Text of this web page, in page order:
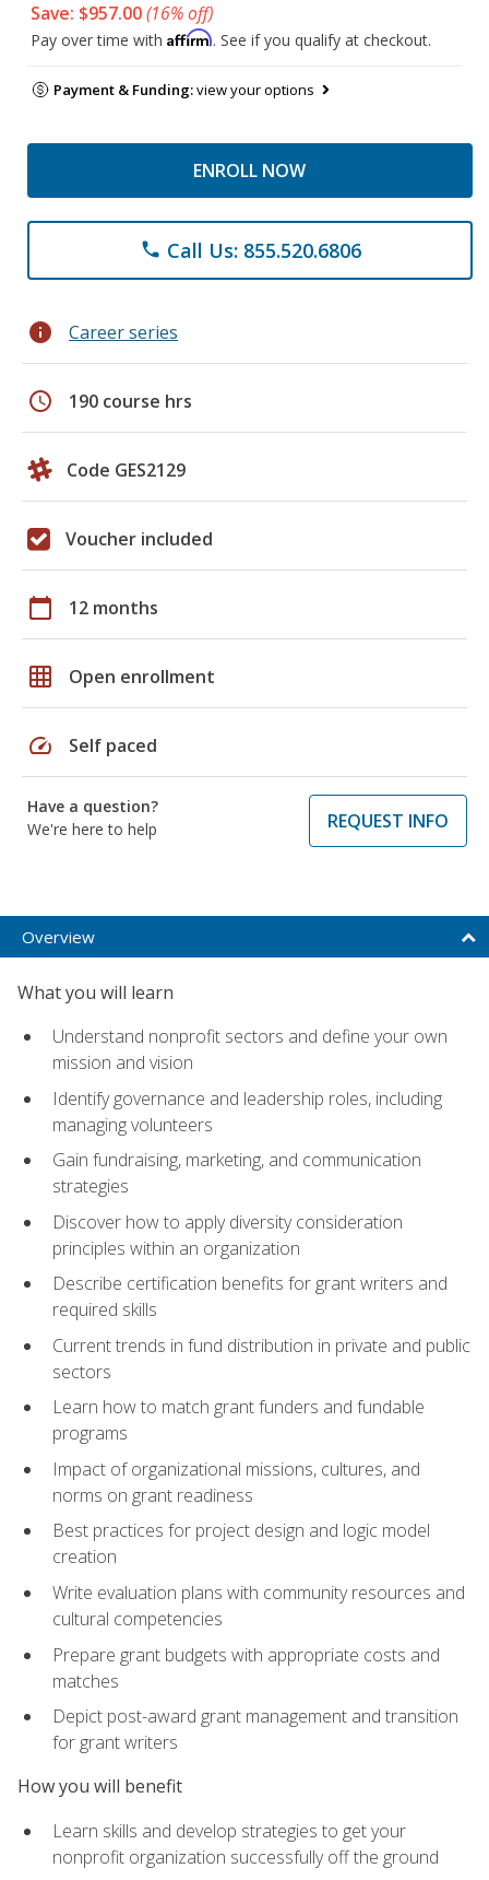
Save: $957.00(16% off)
Pay over time with Affirm. See if you qualify at checkout.
Payment & Funding:view your options
ENROLL NOW
phone Call Us: 855.520.6806
info Career series
schedule 190 course hrs
Code GES2129
Voucher included
calendar_today 12 months
grid_on Open enrollment
speed Self paced
Have a question?
We're here to help
REQUEST INFO
Overview
What you will learn
Understand nonprofit sectors and define your own
mission and vision
Identify governance and leadership roles, including
managing volunteers
Gain fundraising, marketing, and communication
strategies
Discover how to apply diversity consideration
principles within an organization
Describe certification benefits for grant writers and
required skills
Current trends in fund distribution in private and public
sectors
Learn how to match grant funders and fundable
programs
Impact of organizational missions, cultures, and
norms on grant readiness
Best practices for project design and logic model
creation
Write evaluation plans with community resources and
cultural competencies
Prepare grant budgets with appropriate costs and
matches
Depict post-award grant management and transition
for grant writers
How you will benefit
Learn skills and develop strategies to get your
nonprofit organization successfully off the ground